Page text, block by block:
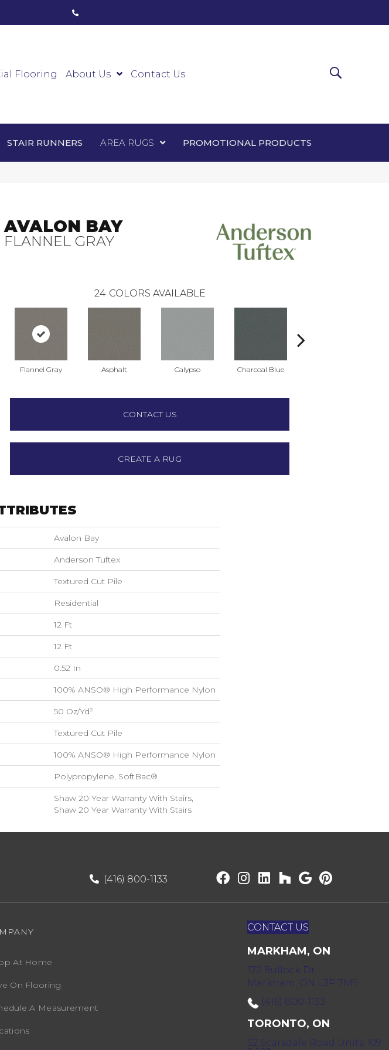
Flooring About Us Contact Us
STAIR RUNNERS AREA RUGS PROMOTIONAL PRODUCTS
Laminate
AVALON BAY
FLANNEL GRAY
24 COLORS AVAILABLE
Flannel Gray Asphalt Calypso Charcoal Blue
CONTACT US
CREATE A RUG
Avalon Bay
Anderson Tuftex
Textured Cut Pile
Residential
12 Ft
12 Ft
0.52 In
100% ANSO® High Performance Nylon
50 Oz/yd²
Textured Cut Pile
100% ANSO® High Performance Nylon
Polypropylene, SoftBac®
Shaw 20 Year Warranty With Stairs,
Shaw 20 Year Warranty With Stairs
(416) 800-1133
At Home
On Flooring
A Measurement
CONTACT US
MARKHAM, ON
172 Bullock Dr,
Markham, ON L3P 7M9
(416) 800-1133
TORONTO, ON
52 Scarsdale Road Units 109